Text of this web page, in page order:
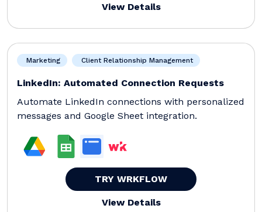
View Details
Marketing Client Relationship Management
LinkedIn: Automated Connection Requests
Automate LinkedIn connections with personalized
messages and Google Sheet integration.
TRY WRKFLOW
View Details